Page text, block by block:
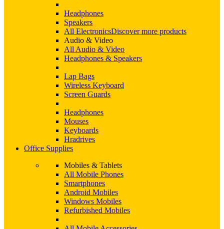
Headphones
Speakers
All ElectronicsDiscover more products
Audio & Video
All Audio & Video
Headphones & Speakers
Lap Bags
Wireless Keyboard
Screen Guards
Headphones
Mouses
Keyboards
Hradrives
Office Supplies
Mobiles & Tablets
All Mobile Phones
Smartphones
Android Mobiles
Windows Mobiles
Refurbished Mobiles